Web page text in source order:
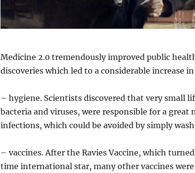
Medicine 2.0 tremendously improved public
discoveries which led to a considerable increase
– hygiene. Scientists discovered that very small
bacteria and viruses, were responsible for a great
infections, which could be avoided by simply
– vaccines. After the Ravies Vaccine, which
time international star, many other vaccines